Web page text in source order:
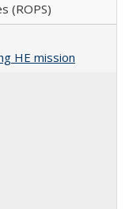
(ROPS)
HE mission